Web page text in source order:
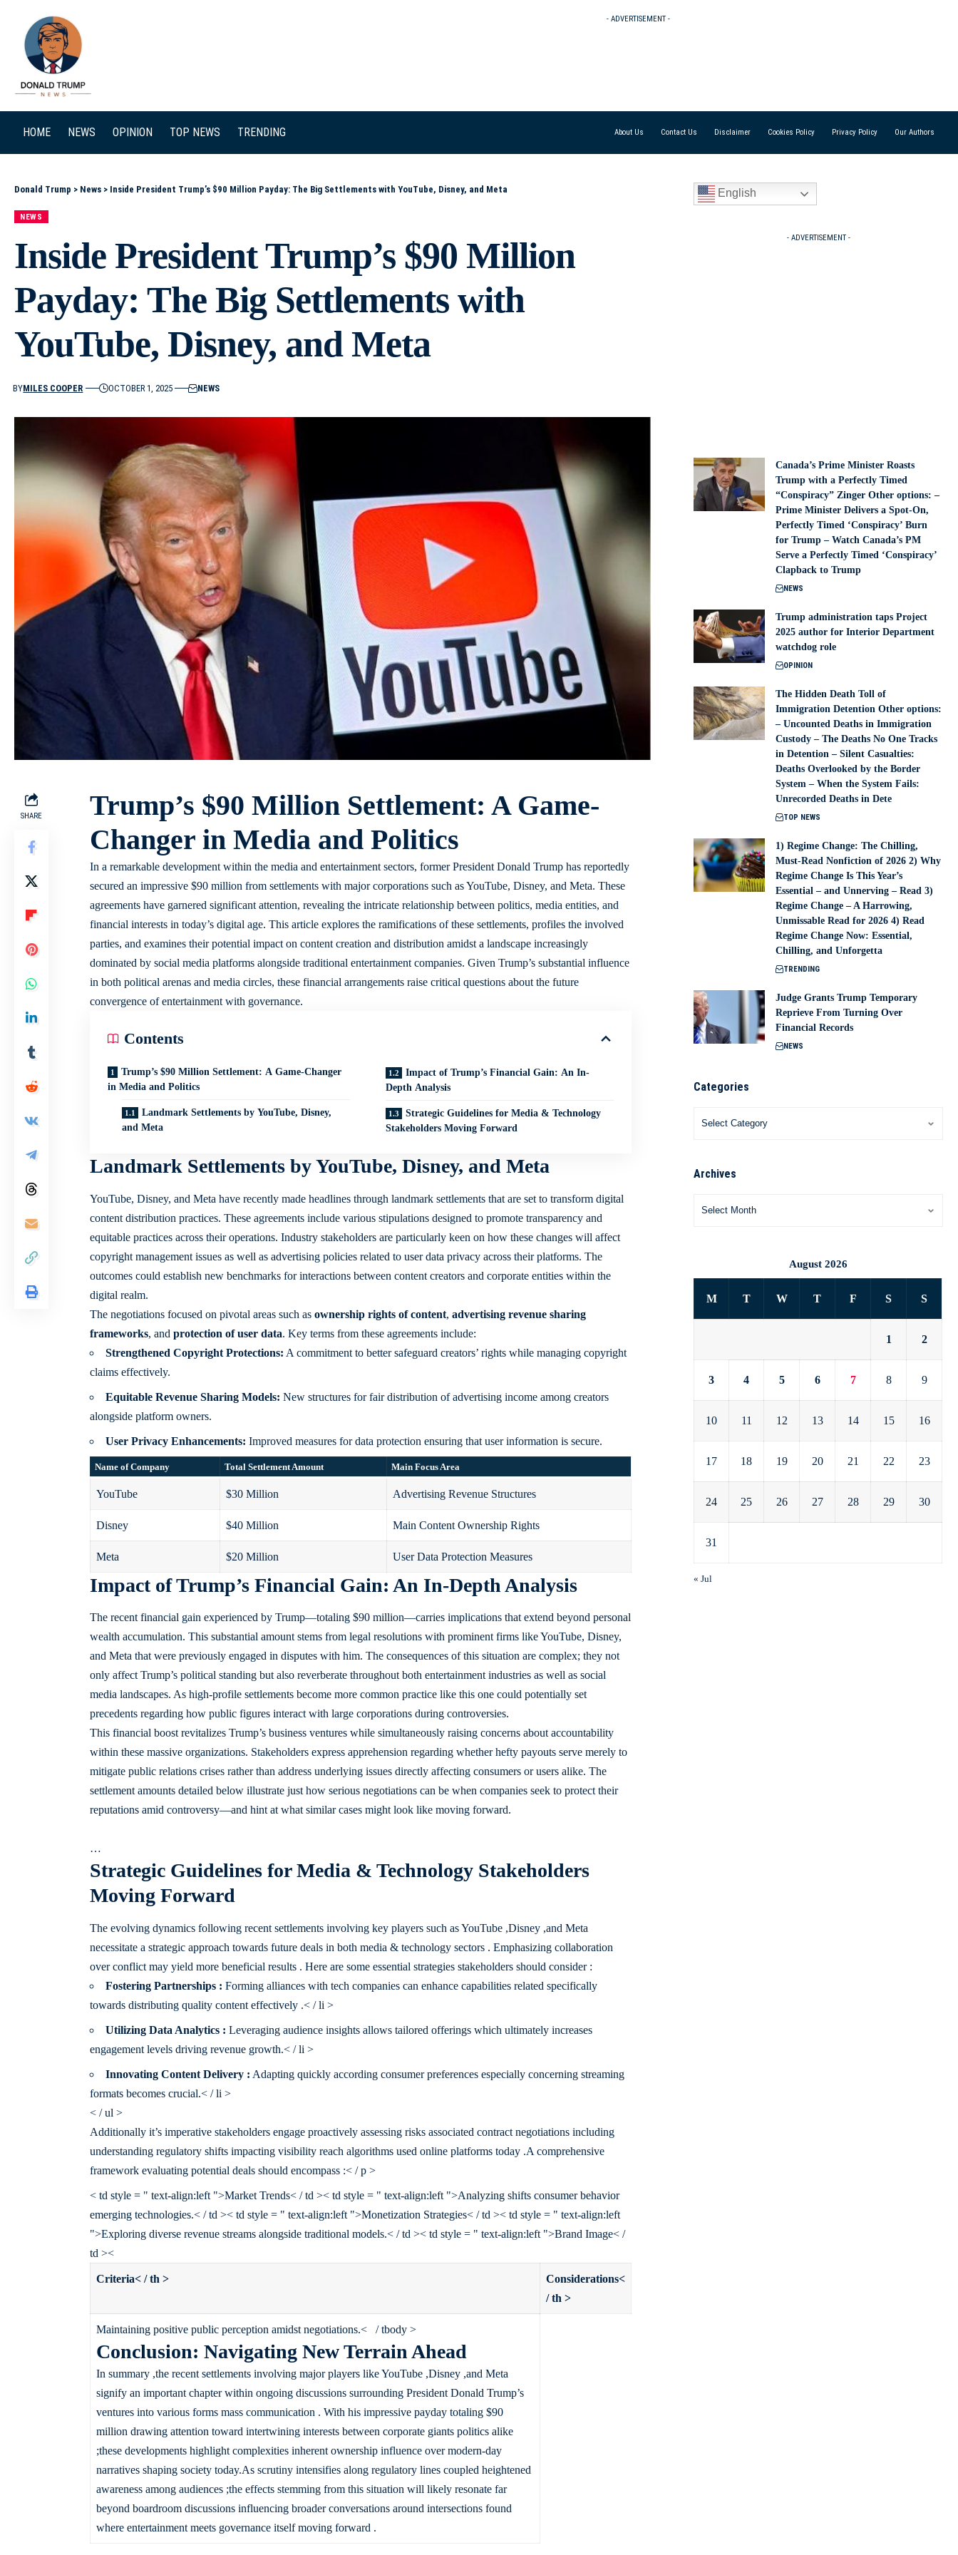
- ADVERTISEMENT -
HOME NEWS OPINION TOP NEWS TRENDING About Us Contact Us Disclaimer Cookies Policy Privacy Policy Our Authors
Donald Trump > News > Inside President Trump’s $90 Million Payday: The Big Settlements with YouTube, Disney, and Meta
NEWS
Inside President Trump’s $90 Million
Payday: The Big Settlements with
YouTube, Disney, and Meta
BYMILES COOPER OCTOBER 1, 2025 NEWS
SHARE
Trump’s $90 Million Settlement: A Game-
Changer in Media and Politics
In a remarkable development within the media and entertainment sectors, former President Donald Trump has reportedly
secured an impressive $90 million from settlements with major corporations such as YouTube, Disney, and Meta. These
agreements have garnered significant attention, revealing the intricate relationship between politics, media entities, and
financial interests in today’s digital age. This article explores the ramifications of these settlements, profiles the involved
parties, and examines their potential impact on content creation and distribution amidst a landscape increasingly
dominated by social media platforms alongside traditional entertainment companies. Given Trump’s substantial influence
in both political arenas and media circles, these financial arrangements raise critical questions about the future
convergence of entertainment with governance.
Contents
Trump’s $90 Million Settlement: A Game-Changer
in Media and Politics
Landmark Settlements by YouTube, Disney,
and Meta
Impact of Trump’s Financial Gain: An In-
Depth Analysis
Strategic Guidelines for Media & Technology
Stakeholders Moving Forward
Landmark Settlements by YouTube, Disney, and Meta
YouTube, Disney, and Meta have recently made headlines through landmark settlements that are set to transform digital
content distribution practices. These agreements include various stipulations designed to promote transparency and
equitable practices across their operations. Industry stakeholders are particularly keen on how these changes will affect
copyright management issues as well as advertising policies related to user data privacy across their platforms. The
outcomes could establish new benchmarks for interactions between content creators and corporate entities within the
digital realm.
The negotiations focused on pivotal areas such as ownership rights of content, advertising revenue sharing
frameworks, and protection of user data. Key terms from these agreements include:
Strengthened Copyright Protections: A commitment to better safeguard creators’ rights while managing copyright
claims effectively.
Equitable Revenue Sharing Models: New structures for fair distribution of advertising income among creators
alongside platform owners.
User Privacy Enhancements: Improved measures for data protection ensuring that user information is secure.
Name of Company Total Settlement Amount Main Focus Area
YouTube $30 Million Advertising Revenue Structures
Disney $40 Million Main Content Ownership Rights
Meta $20 Million User Data Protection Measures
Impact of Trump’s Financial Gain: An In-Depth Analysis
The recent financial gain experienced by Trump—totaling $90 million—carries implications that extend beyond personal
wealth accumulation. This substantial amount stems from legal resolutions with prominent firms like YouTube, Disney,
and Meta that were previously engaged in disputes with him. The consequences of this situation are complex; they not
only affect Trump’s political standing but also reverberate throughout both entertainment industries as well as social
media landscapes. As high-profile settlements become more common practice like this one could potentially set
precedents regarding how public figures interact with large corporations during controversies.
This financial boost revitalizes Trump’s business ventures while simultaneously raising concerns about accountability
within these massive organizations. Stakeholders express apprehension regarding whether hefty payouts serve merely to
mitigate public relations crises rather than address underlying issues directly affecting consumers or users alike. The
settlement amounts detailed below illustrate just how serious negotiations can be when companies seek to protect their
reputations amid controversy—and hint at what similar cases might look like moving forward.
…
Strategic Guidelines for Media & Technology Stakeholders
Moving Forward
The evolving dynamics following recent settlements involving key players such as YouTube ,Disney ,and Meta
necessitate a strategic approach towards future deals in both media & technology sectors . Emphasizing collaboration
over conflict may yield more beneficial results . Here are some essential strategies stakeholders should consider :
Fostering Partnerships : Forming alliances with tech companies can enhance capabilities related specifically
towards distributing quality content effectively .< / li >
Utilizing Data Analytics : Leveraging audience insights allows tailored offerings which ultimately increases
engagement levels driving revenue growth.< / li >
Innovating Content Delivery : Adapting quickly according consumer preferences especially concerning streaming
formats becomes crucial.< / li >
< / ul >
Additionally it’s imperative stakeholders engage proactively assessing risks associated contract negotiations including
understanding regulatory shifts impacting visibility reach algorithms used online platforms today .A comprehensive
framework evaluating potential deals should encompass :< / p >
< td style = " text-align:left ">Market Trends< / td >< td style = " text-align:left ">Analyzing shifts consumer behavior
emerging technologies.< / td >< td style = " text-align:left ">Monetization Strategies< / td >< td style = " text-align:left
">Exploring diverse revenue streams alongside traditional models.< / td >< td style = " text-align:left ">Brand Image< /
td ><
Criteria< / th >
Considerations<
/ th >
Maintaining positive public perception amidst negotiations.< / tbody >
Conclusion: Navigating New Terrain Ahead
In summary ,the recent settlements involving major players like YouTube ,Disney ,and Meta
signify an important chapter within ongoing discussions surrounding President Donald Trump’s
ventures into various forms mass communication . With his impressive payday totaling $90
million drawing attention toward intertwining interests between corporate giants politics alike
;these developments highlight complexities inherent ownership influence over modern-day
narratives shaping society today.As scrutiny intensifies along regulatory lines coupled heightened
awareness among audiences ;the effects stemming from this situation will likely resonate far
beyond boardroom discussions influencing broader conversations around intersections found
where entertainment meets governance itself moving forward .
English
- ADVERTISEMENT -
Canada’s Prime Minister Roasts
Trump with a Perfectly Timed
“Conspiracy” Zinger Other options: –
Prime Minister Delivers a Spot-On,
Perfectly Timed ‘Conspiracy’ Burn
for Trump – Watch Canada’s PM
Serve a Perfectly Timed ‘Conspiracy’
Clapback to Trump
NEWS
Trump administration taps Project
2025 author for Interior Department
watchdog role
OPINION
The Hidden Death Toll of
Immigration Detention Other options:
– Uncounted Deaths in Immigration
Custody – The Deaths No One Tracks
in Detention – Silent Casualties:
Deaths Overlooked by the Border
System – When the System Fails:
Unrecorded Deaths in Dete
TOP NEWS
1) Regime Change: The Chilling,
Must-Read Nonfiction of 2026 2) Why
Regime Change Is This Year’s
Essential – and Unnerving – Read 3)
Regime Change – A Harrowing,
Unmissable Read for 2026 4) Read
Regime Change Now: Essential,
Chilling, and Unforgetta
TRENDING
Judge Grants Trump Temporary
Reprieve From Turning Over
Financial Records
NEWS
Categories
Archives
August 2026
M T W T F S S
1 2
3 4 5 6 7 8 9
10 11 12 13 14 15 16
17 18 19 20 21 22 23
24 25 26 27 28 29 30
31
« Jul